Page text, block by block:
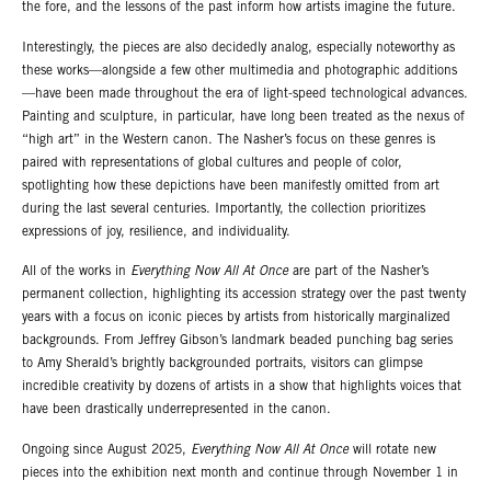
the fore, and the lessons of the past inform how artists imagine the future.
Interestingly, the pieces are also decidedly analog, especially noteworthy as
these works—alongside a few other multimedia and photographic additions
—have been made throughout the era of light-speed technological advances.
Painting and sculpture, in particular, have long been treated as the nexus of
“high art” in the Western canon. The Nasher’s focus on these genres is
paired with representations of global cultures and people of color,
spotlighting how these depictions have been manifestly omitted from art
during the last several centuries. Importantly, the collection prioritizes
expressions of joy, resilience, and individuality.
All of the works in Everything Now All At Onceare part of the Nasher’s
permanent collection, highlighting its accession strategy over the past twenty
years with a focus on iconic pieces by artists from historically marginalized
backgrounds. From Jeffrey Gibson’s landmark beaded punching bag series
to Amy Sherald’s brightly backgrounded portraits, visitors can glimpse
incredible creativity by dozens of artists in a show that highlights voices that
have been drastically underrepresented in the canon.
Ongoing since August 2025, Everything Now All At Oncewill rotate new
pieces into the exhibition next month and continue through November 1 in